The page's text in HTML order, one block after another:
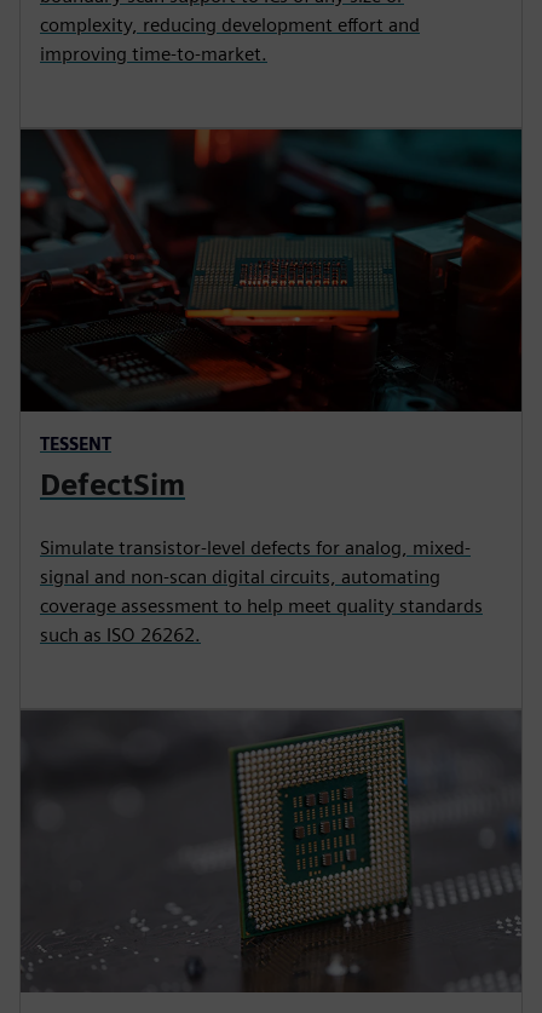
complexity, reducing development effort and
improving time-to-market.
TESSENT
DefectSim
Simulate transistor-level defects for analog, mixed-
signal and non-scan digital circuits, automating
coverage assessment to help meet quality standards
such as ISO 26262.